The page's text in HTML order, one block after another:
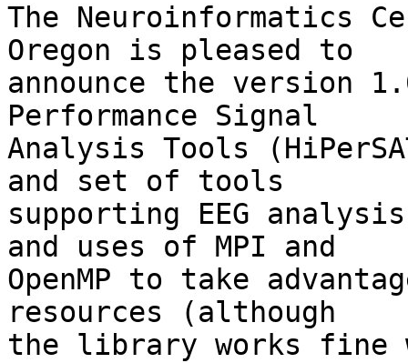
The Neuroinformatics
Oregon is pleased to
announce the version
Performance Signal
Analysis Tools
and set of tools
supporting EEG
and uses of MPI and
OpenMP to take
resources (although
the library works fine